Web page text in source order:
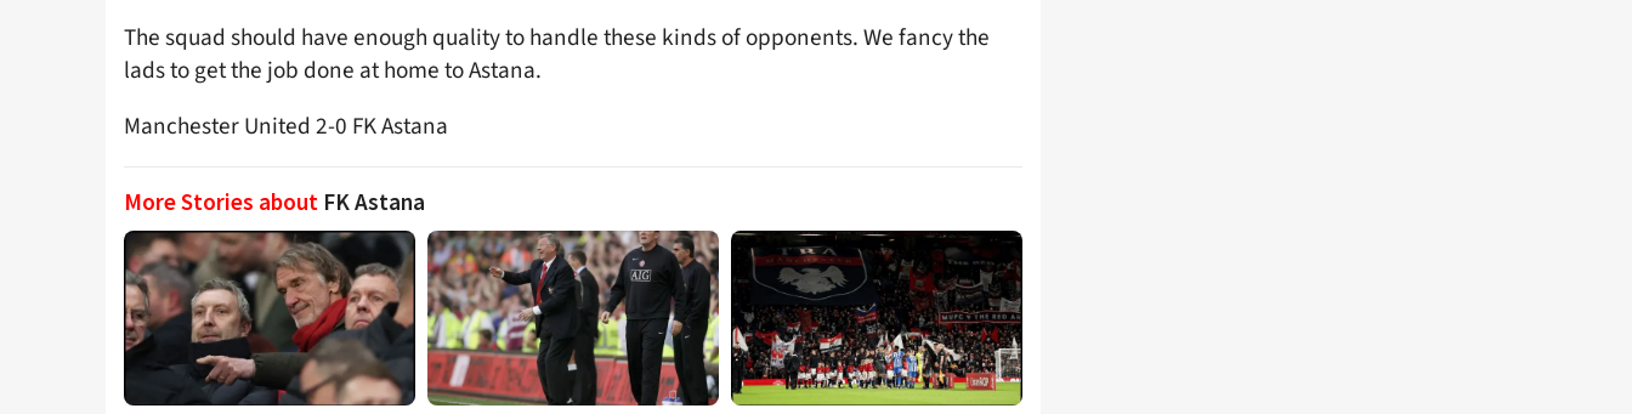
The squad should have enough quality to handle these kinds of opponents. We fancy the
lads to get the job done at home to Astana.
Manchester United 2-0 FK Astana
More Stories about FK Astana